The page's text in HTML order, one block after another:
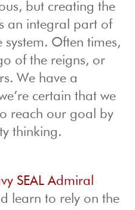
but creating the
an integral part of
Often times,
of the reigns, or
We have a
certain that we
reach our goal by
thinking.
SEAL Admiral
learn to rely on the